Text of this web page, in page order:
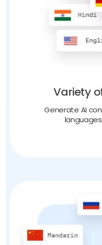
Variety
Generate AI